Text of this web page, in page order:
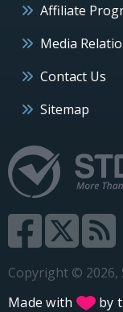
Affiliate
Media
Contact Us
Sitemap
Copyright © 2026,
Made with
by